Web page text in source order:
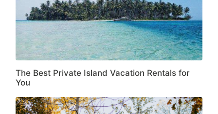
The Best Private Island Vacation Rentals for
You